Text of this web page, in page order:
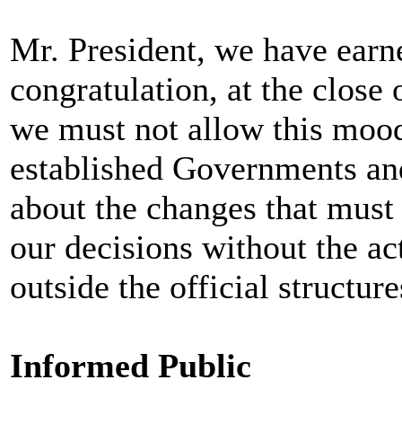
Mr. President, we have
congratulation, at the
we must not allow this
established Governments
about the changes that
our decisions without the
outside the official
Informed Public